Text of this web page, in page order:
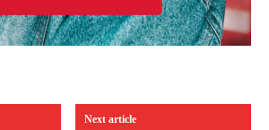
Next article